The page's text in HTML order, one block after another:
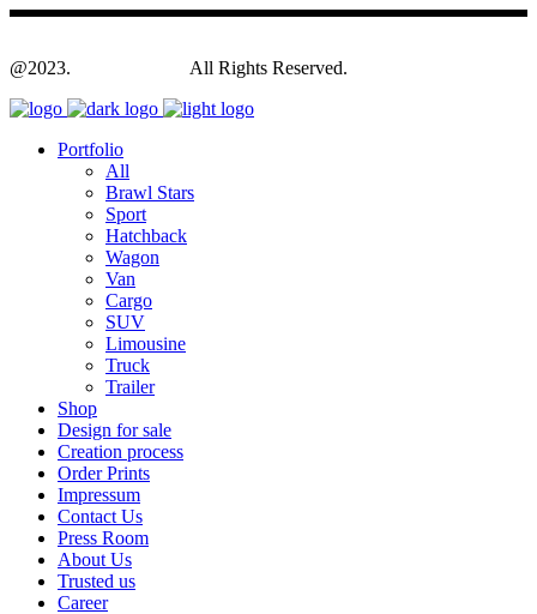
@2023. All Rights Reserved.
Portfolio
All
Brawl Stars
Sport
Hatchback
Wagon
Van
Cargo
SUV
Limousine
Truck
Trailer
Shop
Design for sale
Creation process
Order Prints
Impressum
Contact Us
Press Room
About Us
Trusted us
Career